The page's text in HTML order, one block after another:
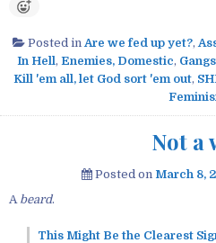
Posted inAre we fed up yet?,
In Hell, Enemies, Domestic,
Kill 'em all, let God sort 'em out,
Not a
Posted on March 8,
A beard.
This Might Be the Clearest